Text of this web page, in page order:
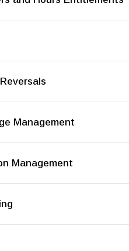
Management
Management